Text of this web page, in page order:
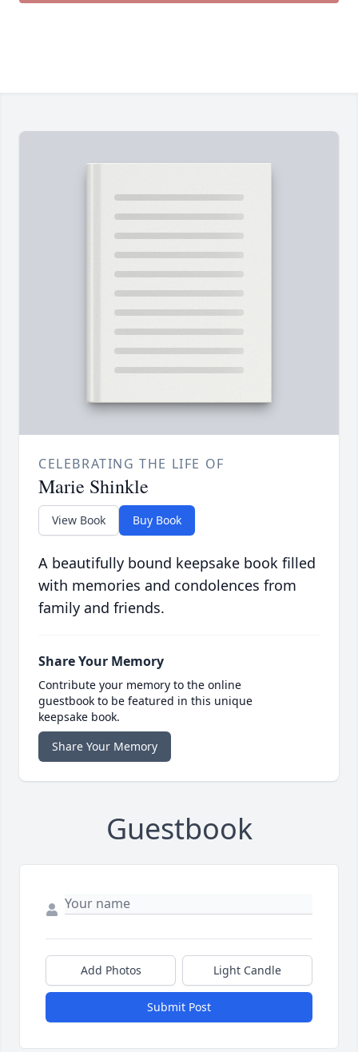
CELEBRATING THE LIFE OF
Marie Shinkle
View Book Buy Book
A beautifully bound keepsake book filled
with memories and condolences from
family and friends.
Share Your Memory
Contribute your memory to the online
guestbook to be featured in this unique
keepsake book.
Share Your Memory
Guestbook
Add Photos Light Candle
Submit Post